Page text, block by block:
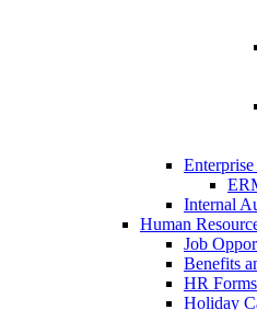
Internal
Human
Job
Benefits
HR Forms
Holiday